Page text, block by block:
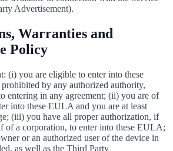
Advertisement).
Warranties and
Policy
(i) you are eligible to enter into these
by any authorized authority,
entering in any agreement; (ii) you are of
into these EULA and you are at least
(iii) you have all proper authorization, if
of a corporation, to enter into these EULA;
or an authorized user of the device in
as well as the Third Party